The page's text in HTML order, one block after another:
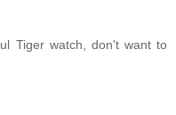
Tiger watch, don't want to